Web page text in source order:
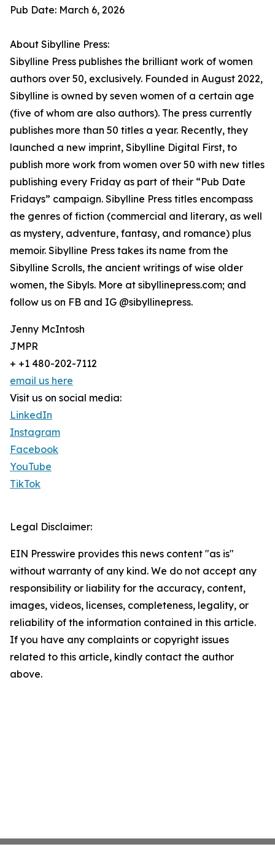
Pub Date: March 6, 2026
About Sibylline Press:
Sibylline Press publishes the brilliant work of women
authors over 50, exclusively. Founded in August 2022,
Sibylline is owned by seven women of a certain age
(five of whom are also authors). The press currently
publishes more than 50 titles a year. Recently, they
launched a new imprint, Sibylline Digital First, to
publish more work from women over 50 with new titles
publishing every Friday as part of their “Pub Date
Fridays” campaign. Sibylline Press titles encompass
the genres of fiction (commercial and literary, as well
as mystery, adventure, fantasy, and romance) plus
memoir. Sibylline Press takes its name from the
Sibylline Scrolls, the ancient writings of wise older
women, the Sibyls. More at sibyllinepress.com; and
follow us on FB and IG @sibyllinepress.
Jenny McIntosh
JMPR
+ +1 480-202-7112
email us here
Visit us on social media:
LinkedIn
Instagram
Facebook
YouTube
TikTok
Legal Disclaimer:
EIN Presswire provides this news content "as is"
without warranty of any kind. We do not accept any
responsibility or liability for the accuracy, content,
images, videos, licenses, completeness, legality, or
reliability of the information contained in this article.
If you have any complaints or copyright issues
related to this article, kindly contact the author
above.